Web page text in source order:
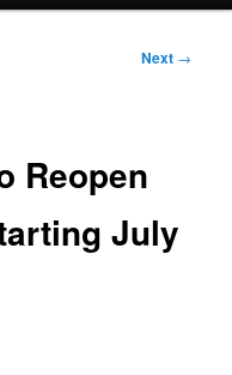
Next →
Reopen
July